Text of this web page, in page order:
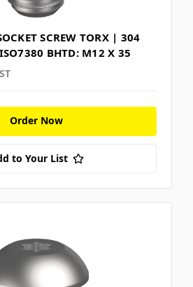
SCREW TORX | 304
BHTD: M12 X 35
Order Now
to Your List